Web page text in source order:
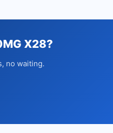
X28?
no waiting.